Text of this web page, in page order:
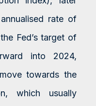
rate of
Fed’s target of
into 2024,
towards the
which usually